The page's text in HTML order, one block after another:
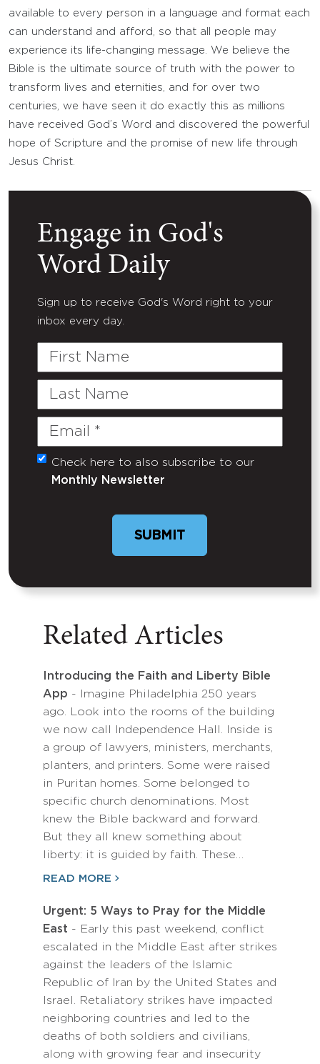
available to every person in a language and format each
can understand and afford, so that all people may
experience its life-changing message. We believe the
Bible is the ultimate source of truth with the power to
transform lives and eternities, and for over two
centuries, we have seen it do exactly this as millions
have received God’s Word and discovered the powerful
hope of Scripture and the promise of new life through
Jesus Christ.
Engage in God's
Word Daily
Sign up to receive God's Word right to your
inbox every day.
First
Last
Email
(Required)
Untitled
Check here to also subscribe to our
Monthly Newsletter
Related Articles
Introducing the Faith and Liberty Bible
App - Imagine Philadelphia 250 years
ago. Look into the rooms of the building
we now call Independence Hall. Inside is
a group of lawyers, ministers, merchants,
planters, and printers. Some were raised
in Puritan homes. Some belonged to
specific church denominations. Most
knew the Bible backward and forward.
But they all knew something about
liberty: it is guided by faith. These…
READ MORE
Urgent: 5 Ways to Pray for the Middle
East - Early this past weekend, conflict
escalated in the Middle East after strikes
against the leaders of the Islamic
Republic of Iran by the United States and
Israel. Retaliatory strikes have impacted
neighboring countries and led to the
deaths of both soldiers and civilians,
along with growing fear and insecurity